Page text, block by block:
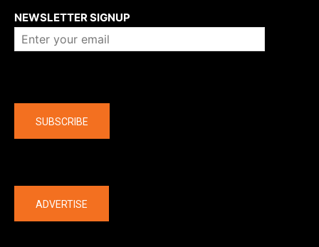
NEWSLETTER SIGNUP
SUBSCRIBE
ADVERTISE